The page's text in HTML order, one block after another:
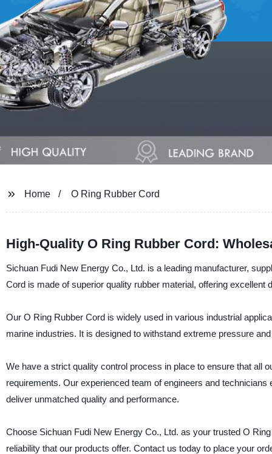
Home O Ring Rubber Cord
High-Quality O Ring Rubber Cord:
Sichuan Fudi New Energy Co., Ltd. is a leading manufacturer,
Cord is made of superior quality rubber material, offering
Our O Ring Rubber Cord is widely used in various industrial
marine industries. It is designed to withstand extreme pressure
We have a strict quality control process in place to ensure that all
requirements. Our experienced team of engineers and
deliver unmatched quality and performance.
Choose Sichuan Fudi New Energy Co., Ltd. as your trusted O
reliability that our products offer. Contact us today to place your